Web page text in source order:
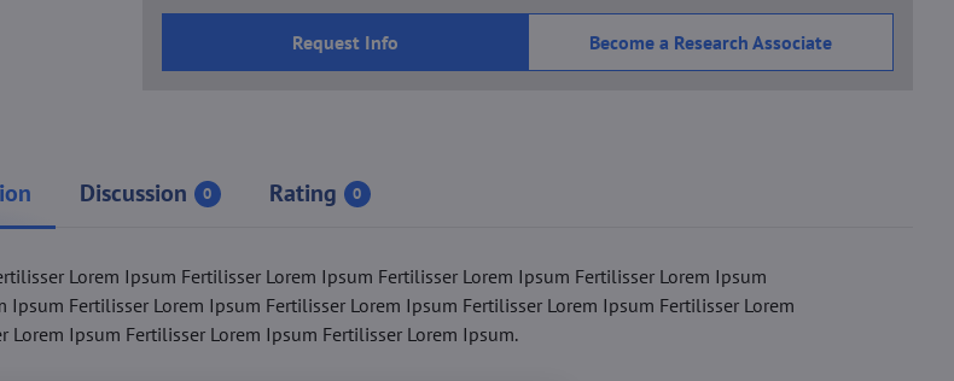
Request Info Become a Research Associate
Discussion 0 Rating 0
Lorem Ipsum Fertilisser Lorem Ipsum Fertilisser Lorem Ipsum Fertilisser Lorem Ipsum
Fertilisser Lorem Ipsum Fertilisser Lorem Ipsum Fertilisser Lorem Ipsum Fertilisser Lorem
Ipsum Fertilisser Lorem Ipsum Fertilisser Lorem Ipsum.